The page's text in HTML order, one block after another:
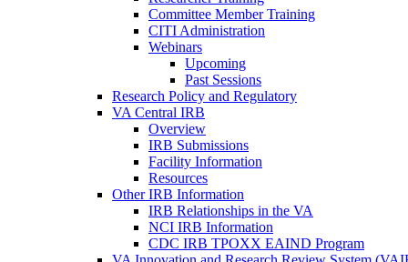
Committee Member Training
CITI Administration
Webinars
Upcoming
Past Sessions
Research Policy and Regulatory
VA Central IRB
Overview
IRB Submissions
Facility Information
Resources
Other IRB Information
IRB Relationships in the VA
NCI IRB Information
CDC IRB TPOXX EAIND Program